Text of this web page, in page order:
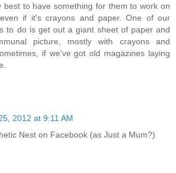
best to have something for them to work on
if it's crayons and paper. One of our
to do is get out a giant sheet of paper and
picture, mostly with crayons and
if we've got old magazines laying
2012 at 9:11 AM
Nest on Facebook (as Just a Mum?)